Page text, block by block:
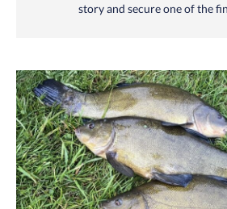
story and secure one of the